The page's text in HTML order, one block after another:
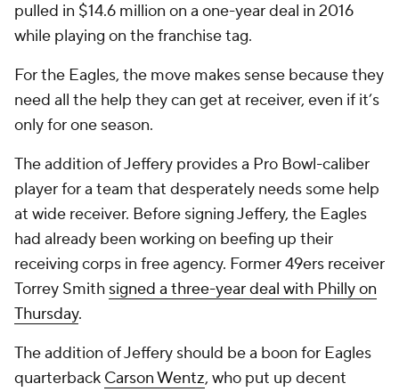
pulled in $14.6 million on a one-year deal in 2016
while playing on the franchise tag.
For the Eagles, the move makes sense because they
need all the help they can get at receiver, even if it’s
only for one season.
The addition of Jeffery provides a Pro Bowl-caliber
player for a team that desperately needs some help
at wide receiver. Before signing Jeffery, the Eagles
had already been working on beefing up their
receiving corps in free agency. Former 49ers receiver
Torrey Smith signed a three-year deal with Philly on
Thursday.
The addition of Jeffery should be a boon for Eagles
quarterback Carson Wentz, who put up decent